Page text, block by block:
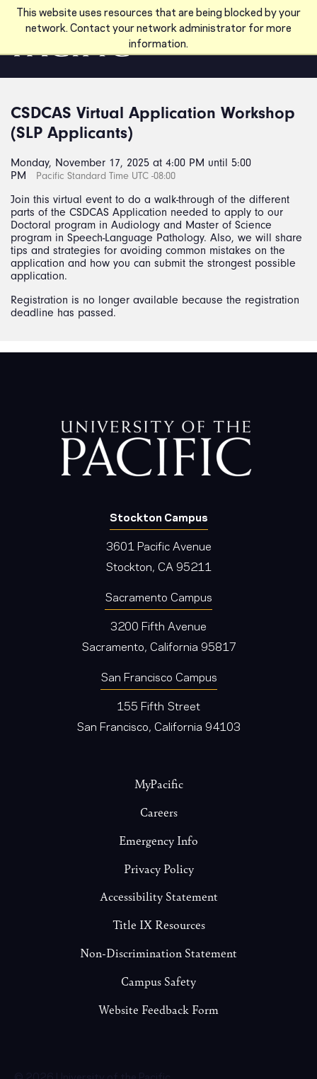
This website uses resources that are being blocked by your
network. Contact your network administrator for more
information.
Skip to main content
CSDCAS Virtual Application Workshop
(SLP Applicants)
Monday, November 17, 2025 at 4:00 PM until 5:00
PM
Pacific Standard Time UTC -08:00
Join this virtual event to do a walk-through of the different
parts of the CSDCAS Application needed to apply to our
Doctoral program in Audiology and Master of Science
program in Speech-Language Pathology. Also, we will share
tips and strategies for avoiding common mistakes on the
application and how you can submit the strongest possible
application.
Registration is no longer available because the registration
deadline has passed.
Stockton Campus
3601 Pacific Avenue
Stockton, CA 95211
Sacramento Campus
3200 Fifth Avenue
Sacramento, California 95817
San Francisco Campus
155 Fifth Street
San Francisco, California 94103
MyPacific
Careers
Emergency Info
Privacy Policy
Accessibility Statement
Title IX Resources
Non-Discrimination Statement
Campus Safety
Website Feedback Form